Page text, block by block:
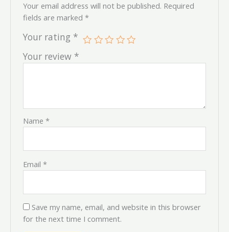
Your email address will not be published. Required
fields are marked*
Your rating *
Your review *
Name*
Email*
Save my name, email, and website in this browser
for the next time I comment.